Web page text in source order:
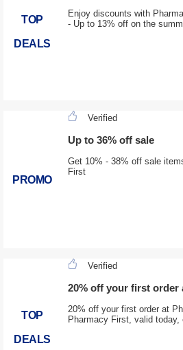
TOP
DEALS
Enjoy discounts with
- Up to 13% off on the
PROMO
Verified
Up to 36% off sale
Get 10% - 38% off sale
First
TOP
DEALS
Verified
20% off your first order
20% off your first order at
Pharmacy First, valid today,